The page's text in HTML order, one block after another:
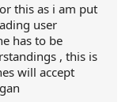
this as i am put
user
has to be
, this is
will accept